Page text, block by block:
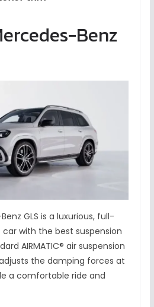
Benz
GLS is a luxurious, full-
car with the best suspension
AIRMATIC® air suspension
the damping forces at
a comfortable ride and